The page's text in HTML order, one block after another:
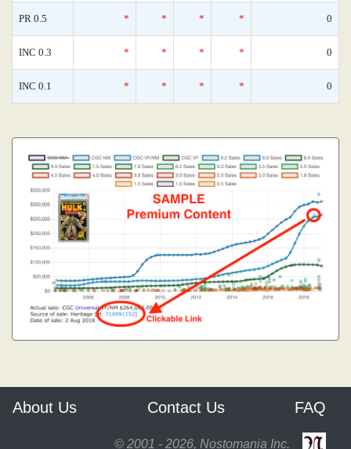
PR 0.5 * * * * 0
INC 0.3 * * * * 0
INC 0.1 * * * * 0
About Us Contact Us FAQ
© 2001 - 2026, Nostomania Inc.